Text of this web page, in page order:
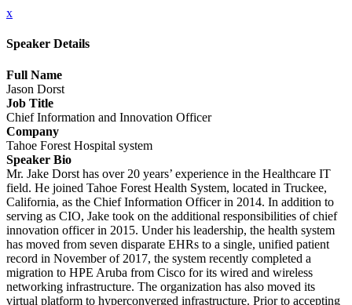
x
Speaker Details
Full Name
Jason Dorst
Job Title
Chief Information and Innovation Officer
Company
Tahoe Forest Hospital system
Speaker Bio
Mr. Jake Dorst has over 20 years’ experience in the Healthcare IT
field. He joined Tahoe Forest Health System, located in Truckee,
California, as the Chief Information Officer in 2014. In addition to
serving as CIO, Jake took on the additional responsibilities of chief
innovation officer in 2015. Under his leadership, the health system
has moved from seven disparate EHRs to a single, unified patient
record in November of 2017, the system recently completed a
migration to HPE Aruba from Cisco for its wired and wireless
networking infrastructure. The organization has also moved its
virtual platform to hyperconverged infrastructure. Prior to accepting